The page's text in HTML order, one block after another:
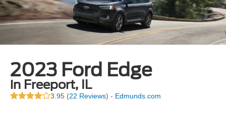
2023 Ford Edge
in Freeport, IL
3.95 (22 Reviews) - Edmunds.com